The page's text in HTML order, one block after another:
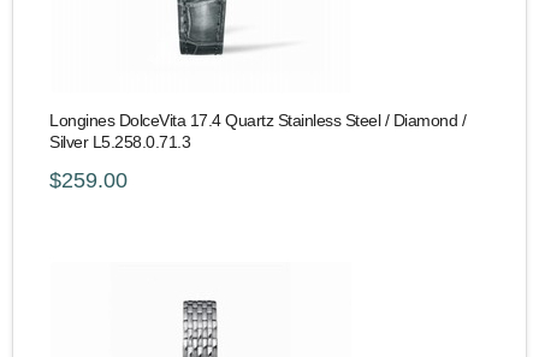
Longines DolceVita 17.4 Quartz Stainless Steel / Diamond /
Silver L5.258.0.71.3
$259.00